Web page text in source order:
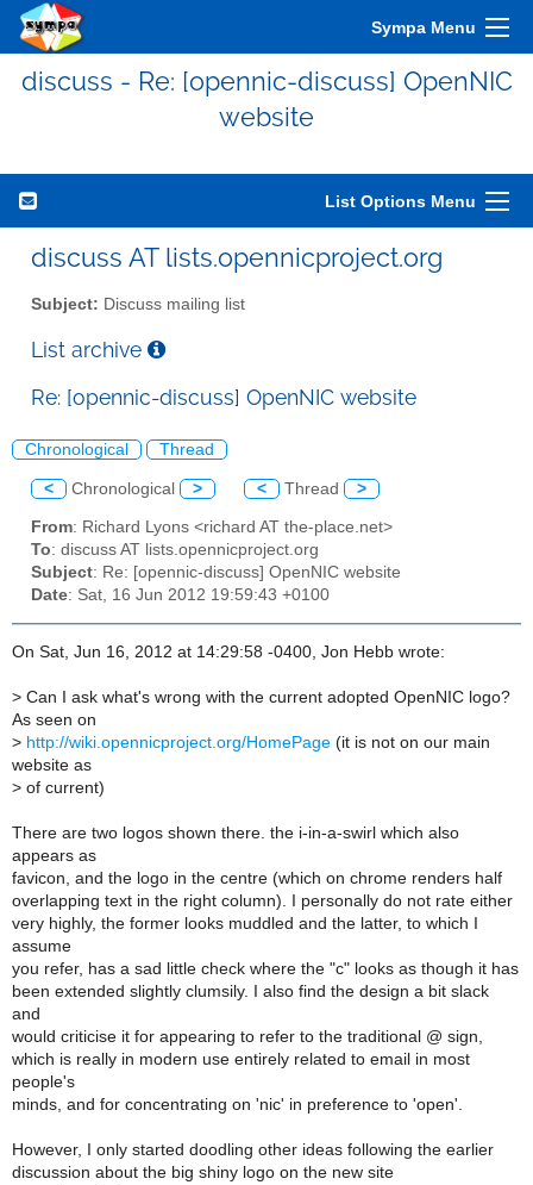
Sympa Menu
discuss - Re: [opennic-discuss] OpenNIC
website
List Options Menu
discuss AT lists.opennicproject.org
Subject: Discuss mailing list
List archive
Re: [opennic-discuss] OpenNIC website
Chronological Thread
< Chronological > < Thread >
From: Richard Lyons <richard AT the-place.net>
To: discuss AT lists.opennicproject.org
Subject: Re: [opennic-discuss] OpenNIC website
Date: Sat, 16 Jun 2012 19:59:43 +0100
On Sat, Jun 16, 2012 at 14:29:58 -0400, Jon Hebb wrote:
> Can I ask what's wrong with the current adopted OpenNIC logo?
As seen on
> http://wiki.opennicproject.org/HomePage (it is not on our main
website as
> of current)
There are two logos shown there. the i-in-a-swirl which also
appears as
favicon, and the logo in the centre (which on chrome renders half
overlapping text in the right column). I personally do not rate either
very highly, the former looks muddled and the latter, to which I
assume
you refer, has a sad little check where the "c" looks as though it has
been extended slightly clumsily. I also find the design a bit slack
and
would criticise it for appearing to refer to the traditional @ sign,
which is really in modern use entirely related to email in most
people's
minds, and for concentrating on 'nic' in preference to 'open'.
However, I only started doodling other ideas following the earlier
discussion about the big shiny logo on the new site